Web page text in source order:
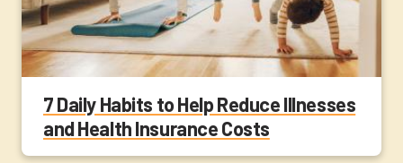
7 Daily Habits to Help Reduce Illnesses
and Health Insurance Costs